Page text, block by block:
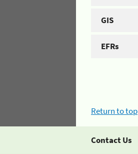
GIS
EFRs
Return to top
Contact Us